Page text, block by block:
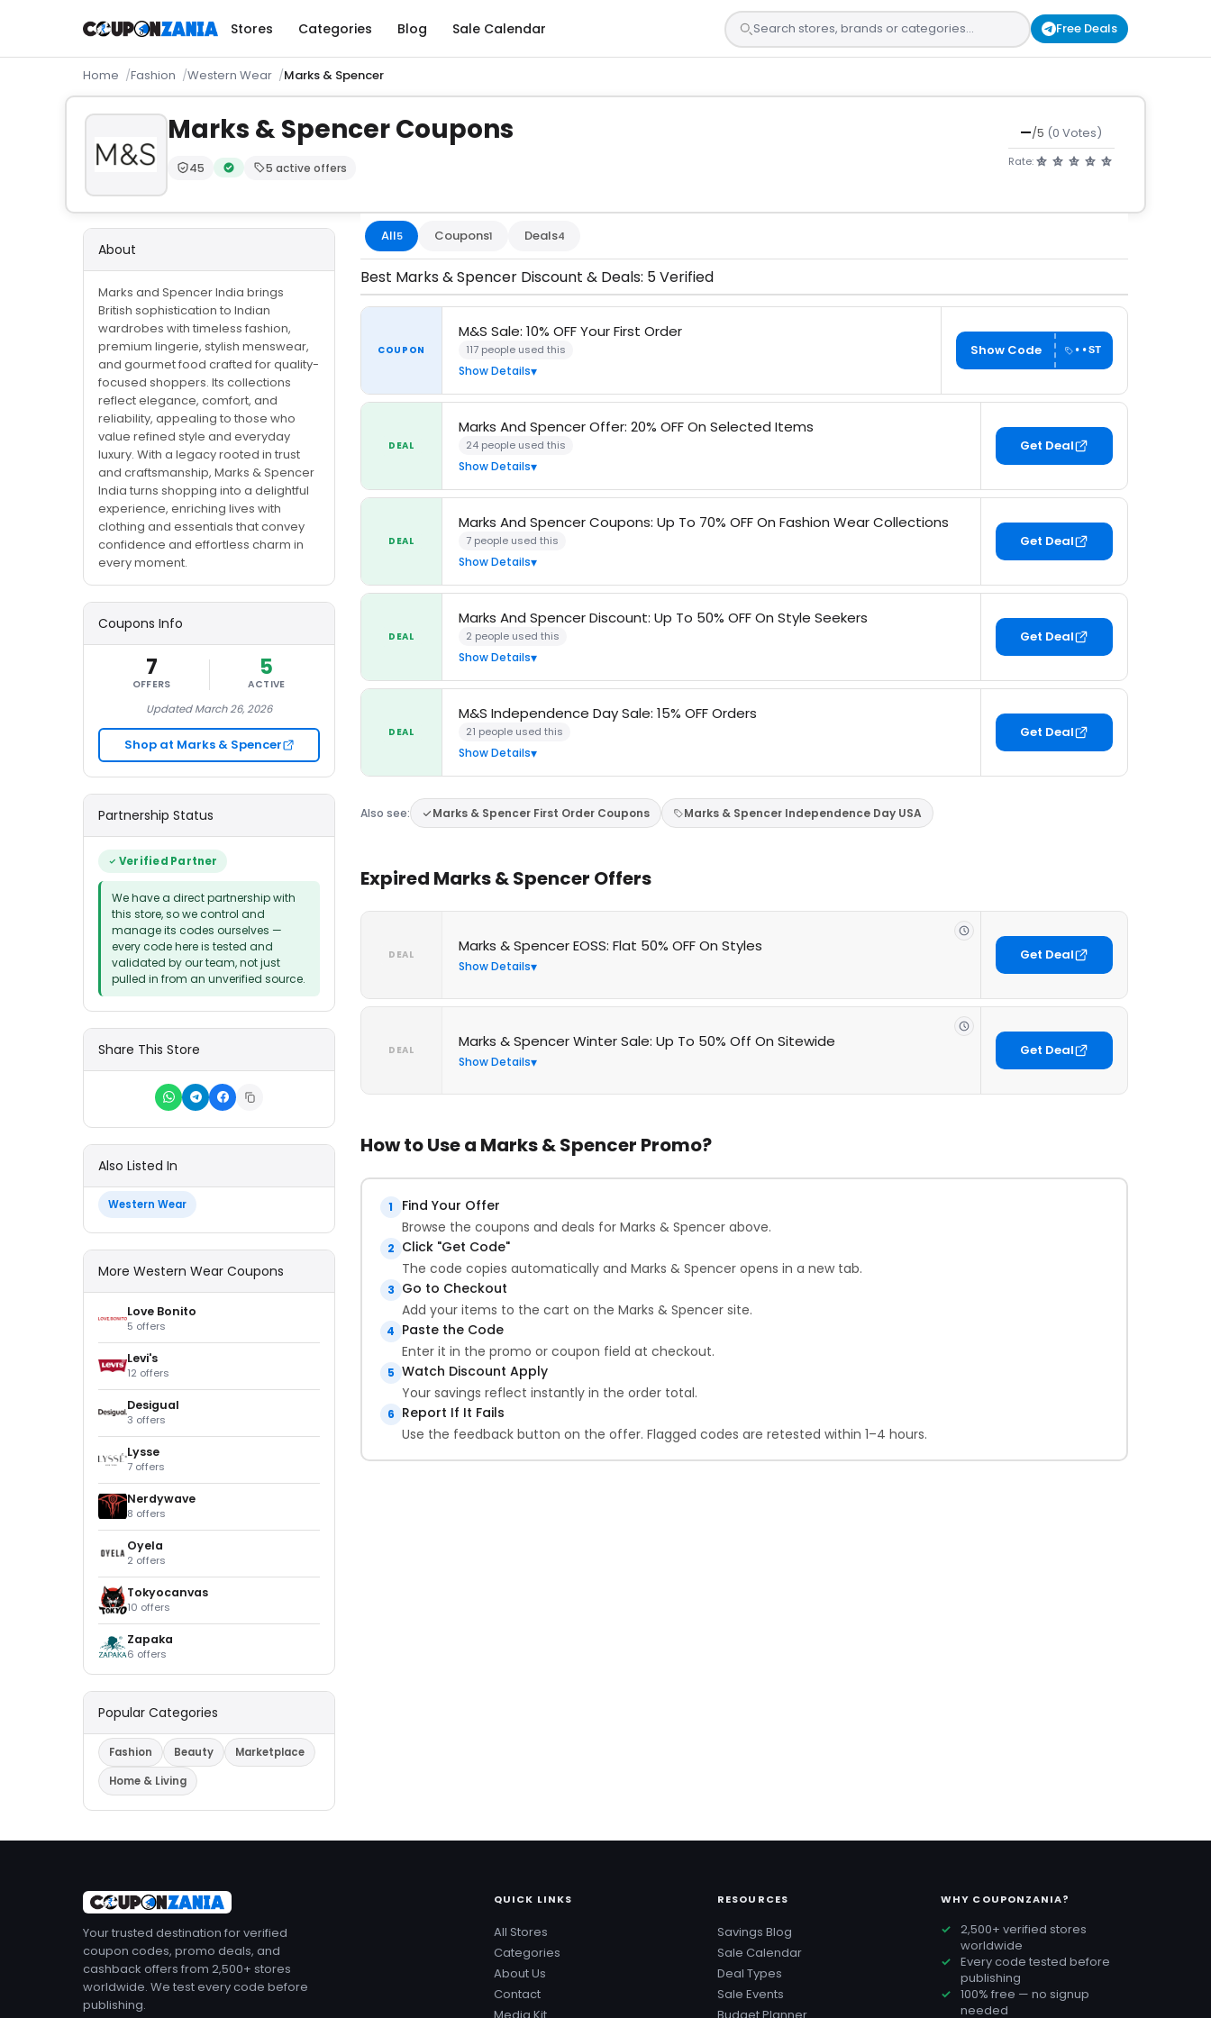
Stores Categories Blog Sale Calendar Free Deals
Home Fashion Western Wear Marks & Spencer
Marks & Spencer Coupons
Trust Score:
45
out of 100 (Moderate)
Verified by CouponZania — codes are tested by our team and confirmed working
5 active offers
—/5 (0 Votes)
Rate:
All5 Coupons1 Deals4
Best Marks & Spencer Discount & Deals: 5 Verified
COUPON
M&S Sale: 10% OFF Your First Order
117 people used this
Show Details
Show Code ••ST
DEAL
Marks And Spencer Offer: 20% OFF On Selected Items
24 people used this
Show Details
Get Deal
DEAL
Marks And Spencer Coupons: Up To 70% OFF On Fashion Wear Collections
7 people used this
Show Details
Get Deal
DEAL
Marks And Spencer Discount: Up To 50% OFF On Style Seekers
2 people used this
Show Details
Get Deal
DEAL
M&S Independence Day Sale: 15% OFF Orders
21 people used this
Show Details
Get Deal
Also see: Marks & Spencer First Order Coupons Marks & Spencer Independence Day USA
Expired Marks & Spencer Offers
DEAL Marks & Spencer EOSS: Flat 50% OFF On Styles
Show Details
Get Deal
DEAL Marks & Spencer Winter Sale: Up To 50% Off On Sitewide
Show Details
Get Deal
How to Use a Marks & Spencer Promo?
1
Find Your Offer
Browse the coupons and deals for Marks & Spencer above.
2 Click "Get Code"
The code copies automatically and Marks & Spencer opens in a new tab.
3 Go to Checkout
Add your items to the cart on the Marks & Spencer site.
4 Paste the Code
Enter it in the promo or coupon field at checkout.
5 Watch Discount Apply
Your savings reflect instantly in the order total.
6 Report If It Fails
Use the feedback button on the offer. Flagged codes are retested within 1–4 hours.
About
Marks and Spencer India brings
British sophistication to Indian
wardrobes with timeless fashion,
premium lingerie, stylish menswear,
and gourmet food crafted for quality-
focused shoppers. Its collections
reflect elegance, comfort, and
reliability, appealing to those who
value refined style and everyday
luxury. With a legacy rooted in trust
and craftsmanship, Marks & Spencer
India turns shopping into a delightful
experience, enriching lives with
clothing and essentials that convey
confidence and effortless charm in
every moment.
Coupons Info
7
OFFERS
5
ACTIVE
Updated March 26, 2026
Shop at Marks & Spencer
Partnership Status
Verified Partner
We have a direct partnership with
this store, so we control and
manage its codes ourselves —
every code here is tested and
validated by our team, not just
pulled in from an unverified source.
Share This Store
Also Listed In
Western Wear
More Western Wear Coupons
Love Bonito
5 offers
Levi's
12 offers
Desigual
3 offers
Lysse
7 offers
Nerdywave
8 offers
Oyela
2 offers
Tokyocanvas
10 offers
Zapaka
6 offers
Popular Categories
Fashion Beauty
Marketplace
Home & Living
Your trusted destination for verified
coupon codes, promo deals, and
cashback offers from 2,500+ stores
worldwide. We test every code before
publishing.
QUICK LINKS
All Stores
Categories
About Us
Contact
Media Kit
RESOURCES
Savings Blog
Sale Calendar
Deal Types
Sale Events
Budget Planner
WHY COUPONZANIA?
2,500+ verified stores
worldwide
Every code tested before
publishing
100% free — no signup
needed